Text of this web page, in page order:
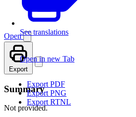
See translations
Open
Open in new Tab
Export
Export PDF
Export PNG
Export RTNL
Summary
Not provided.